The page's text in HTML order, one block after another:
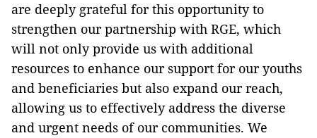
are deeply grateful for this opportunity to
strengthen our partnership with RGE, which
will not only provide us with additional
resources to enhance our support for our youths
and beneficiaries but also expand our reach,
allowing us to effectively address the diverse
and urgent needs of our communities. We